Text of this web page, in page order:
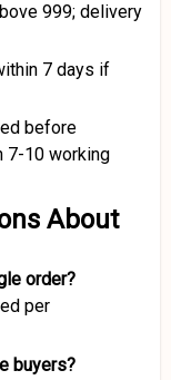
₹999; delivery
7 days if
before
7-10 working
About
order?
per
buyers?